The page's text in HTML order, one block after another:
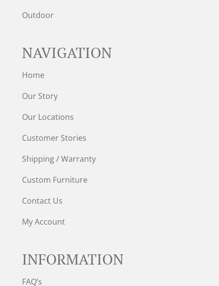
Outdoor
NAVIGATION
Home
Our Story
Our Locations
Customer Stories
Shipping / Warranty
Custom Furniture
Contact Us
My Account
INFORMATION
FAQ’s